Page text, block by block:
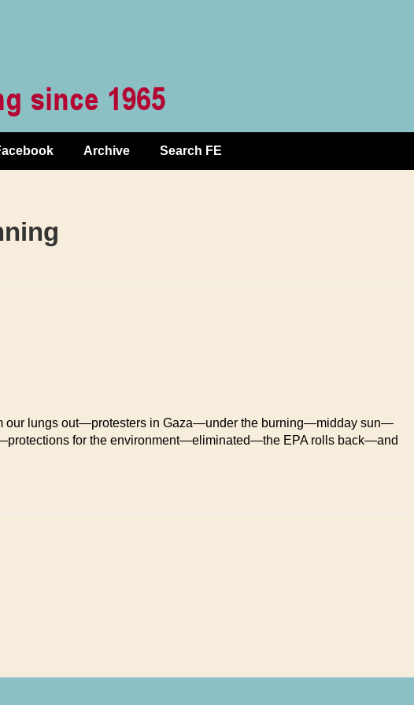
Archive Search FE
lungs out—protesters in Gaza—under the burning—midday sun—
for the environment—eliminated—the EPA rolls back—and